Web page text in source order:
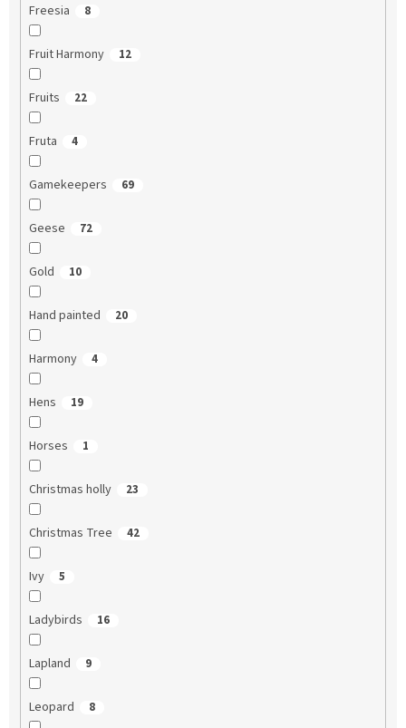
Freesia 8
Fruit Harmony 12
Fruits 22
Fruta 4
Gamekeepers 69
Geese 72
Gold 10
Hand painted 20
Harmony 4
Hens 19
Horses 1
Christmas holly 23
Christmas Tree 42
Ivy 5
Ladybirds 16
Lapland 9
Leopard 8